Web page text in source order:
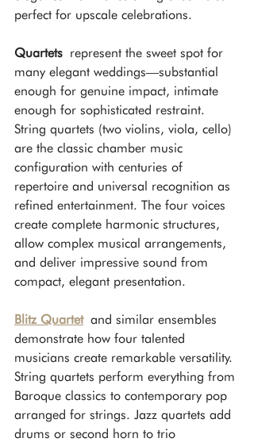
perfect for upscale celebrations.
Quartets represent the sweet spot for
many elegant weddings—substantial
enough for genuine impact, intimate
enough for sophisticated restraint.
String quartets (two violins, viola, cello)
are the classic chamber music
configuration with centuries of
repertoire and universal recognition as
refined entertainment. The four voices
create complete harmonic structures,
allow complex musical arrangements,
and deliver impressive sound from
compact, elegant presentation.
Blitz Quartet and similar ensembles
demonstrate how four talented
musicians create remarkable versatility.
String quartets perform everything from
Baroque classics to contemporary pop
arranged for strings. Jazz quartets add
drums or second horn to trio